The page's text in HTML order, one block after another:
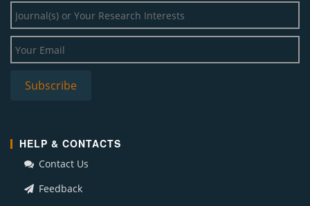
HELP & CONTACTS
Contact Us
Feedback